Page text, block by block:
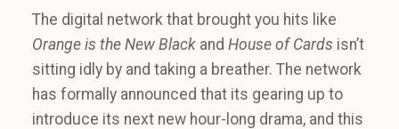
The digital network that brought you hits like
Orange is the New Black and House of Cards isn’t
sitting idly by and taking a breather. The network
has formally announced that its gearing up to
introduce its next new hour-long drama, and this